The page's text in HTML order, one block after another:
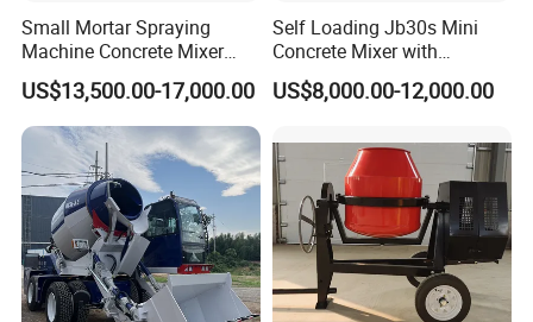
Small Mortar Spraying
Machine Concrete Mixer
Construction Machinery
Electric Diesel Engine
Mobile Portable Trailer
Mounted Concrete Pump for
Sale
US$13,500.00-17,000.00
Self Loading Jb30s Mini
Concrete Mixer with
Pump/Mini Concrete Mixer
Bomba for Concrete Service
US$8,000.00-12,000.00